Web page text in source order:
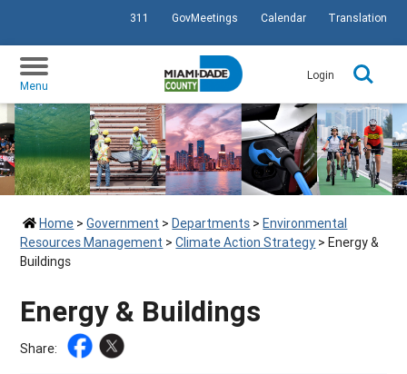
SKIP TO PRIMARY CONTENT
311 GovMeetings Calendar Translation
Menu
Login
Home >Government >Departments >Environmental
Resources Management >Climate Action Strategy >Energy &
Buildings
Energy & Buildings
Share: